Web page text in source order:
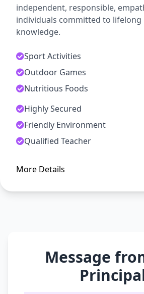
ADMISSION OPEN
Arise, Awake and Stop
The Goal is Reached
independent, responsible,
individuals committed to
knowledge.
Sport Activities
Outdoor Games
Nutritious Foods
Highly Secured
Friendly Environment
Qualified Teacher
More Details
Message